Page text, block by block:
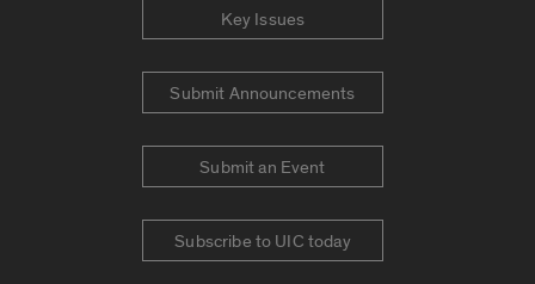
Key Issues
Submit Announcements
Submit an Event
Subscribe to UIC today